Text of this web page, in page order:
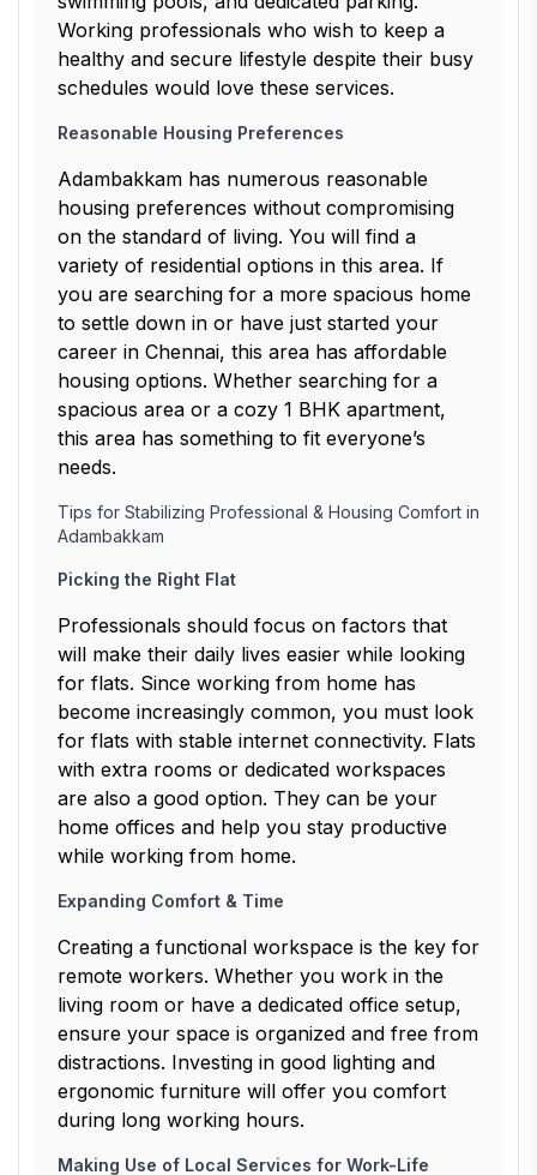
Working professionals who wish to keep a
healthy and secure lifestyle despite their busy
schedules would love these services.
Reasonable Housing Preferences
Adambakkam has numerous reasonable
housing preferences without compromising
on the standard of living. You will find a
variety of residential options in this area. If
you are searching for a more spacious home
to settle down in or have just started your
career in Chennai, this area has affordable
housing options. Whether searching for a
spacious area or a cozy 1 BHK apartment,
this area has something to fit everyone’s
needs.
Tips for Stabilizing Professional & Housing Comfort in
Adambakkam
Picking the Right Flat
Professionals should focus on factors that
will make their daily lives easier while looking
for flats. Since working from home has
become increasingly common, you must look
for flats with stable internet connectivity. Flats
with extra rooms or dedicated workspaces
are also a good option. They can be your
home offices and help you stay productive
while working from home.
Expanding Comfort & Time
Creating a functional workspace is the key for
remote workers. Whether you work in the
living room or have a dedicated office setup,
ensure your space is organized and free from
distractions. Investing in good lighting and
ergonomic furniture will offer you comfort
during long working hours.
Making Use of Local Services for Work-Life